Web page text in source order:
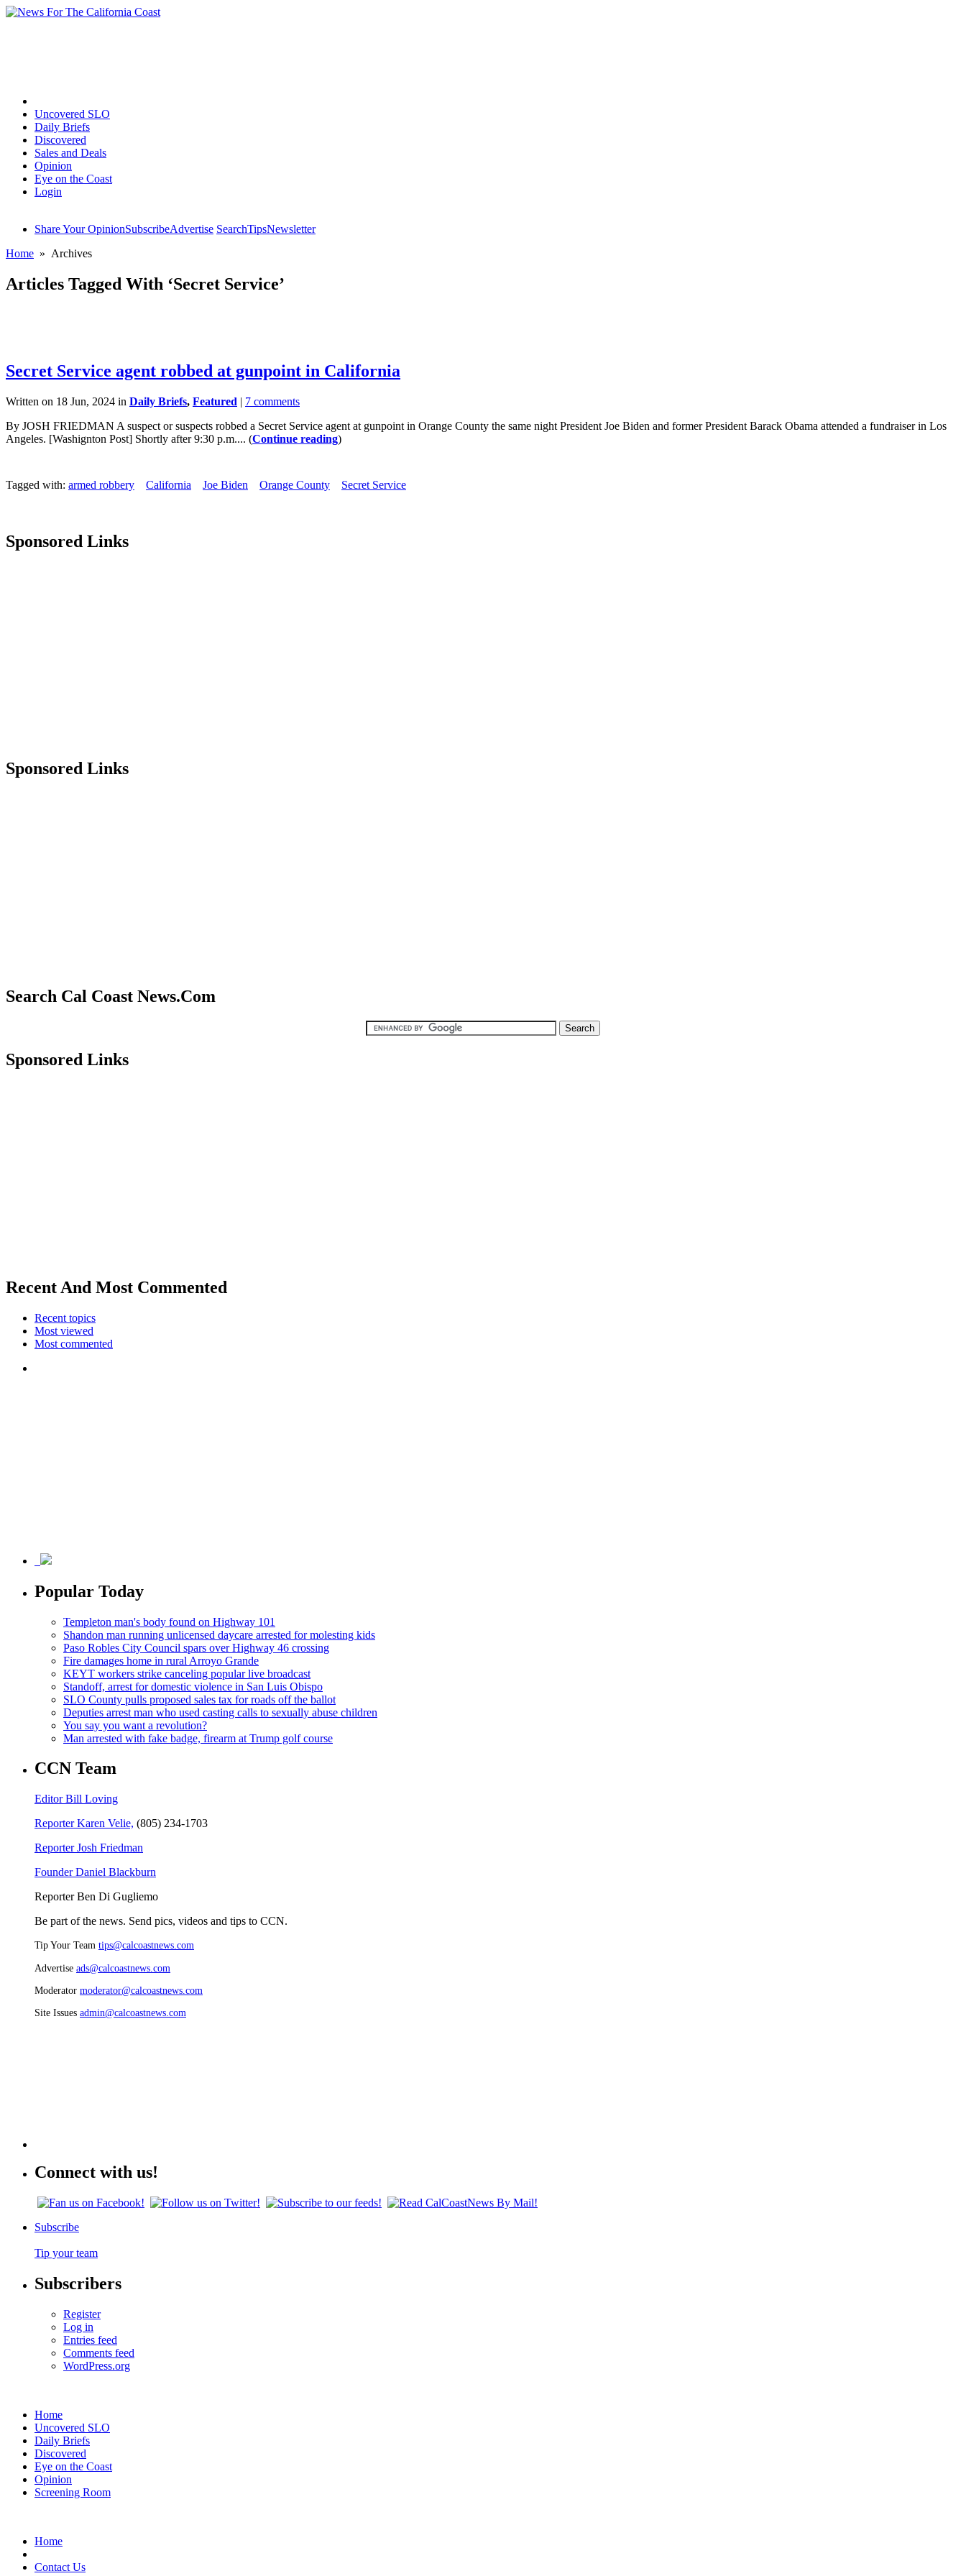
Uncovered SLO
Daily Briefs
Discovered
Sales and Deals
Opinion
Eye on the Coast
Login
Share Your OpinionSubscribeAdvertise SearchTipsNewsletter
Home » Archives
Articles Tagged With ‘Secret Service’
Secret Service agent robbed at gunpoint in California
Written on 18 Jun, 2024 in Daily Briefs, Featured | 7 comments
By JOSH FRIEDMAN A suspect or suspects robbed a Secret Service agent at gunpoint in Orange County the same night President Joe Biden and former President Barack Obama attended a fundraiser in Los
Angeles. [Washignton Post] Shortly after 9:30 p.m.... (Continue reading)
Tagged with: armed robbery California Joe Biden Orange County Secret Service
Sponsored Links
Sponsored Links
Search Cal Coast News.Com
Sponsored Links
Recent And Most Commented
Recent topics
Most viewed
Most commented
Popular Today
Templeton man's body found on Highway 101
Shandon man running unlicensed daycare arrested for molesting kids
Paso Robles City Council spars over Highway 46 crossing
Fire damages home in rural Arroyo Grande
KEYT workers strike canceling popular live broadcast
Standoff, arrest for domestic violence in San Luis Obispo
SLO County pulls proposed sales tax for roads off the ballot
Deputies arrest man who used casting calls to sexually abuse children
You say you want a revolution?
Man arrested with fake badge, firearm at Trump golf course
CCN Team
Editor Bill Loving
Reporter Karen Velie, (805) 234-1703
Reporter Josh Friedman
Founder Daniel Blackburn
Reporter Ben Di Gugliemo
Be part of the news. Send pics, videos and tips to CCN.
Tip Your Team tips@calcoastnews.com
Advertise ads@calcoastnews.com
Moderator moderator@calcoastnews.com
Site Issues admin@calcoastnews.com
Connect with us!
Subscribe
Tip your team
Subscribers
Register
Log in
Entries feed
Comments feed
WordPress.org
Home
Uncovered SLO
Daily Briefs
Discovered
Eye on the Coast
Opinion
Screening Room
Home
Contact Us